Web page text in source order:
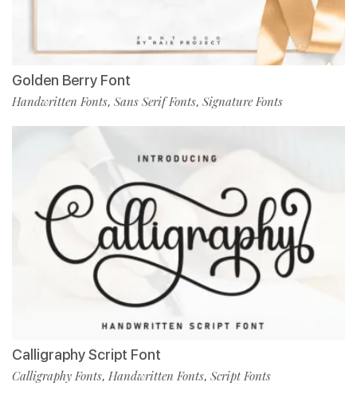
Golden Berry Font
Handwritten Fonts, Sans Serif Fonts, Signature Fonts
Calligraphy Script Font
Calligraphy Fonts, Handwritten Fonts, Script Fonts